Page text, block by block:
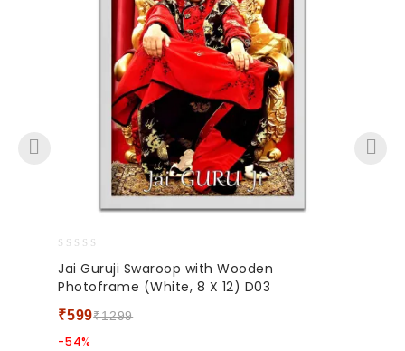
out
of
5
Jai Guruji Swaroop with Wooden
Photoframe (White, 8 X 12) D03
₹1299
₹599
-54%